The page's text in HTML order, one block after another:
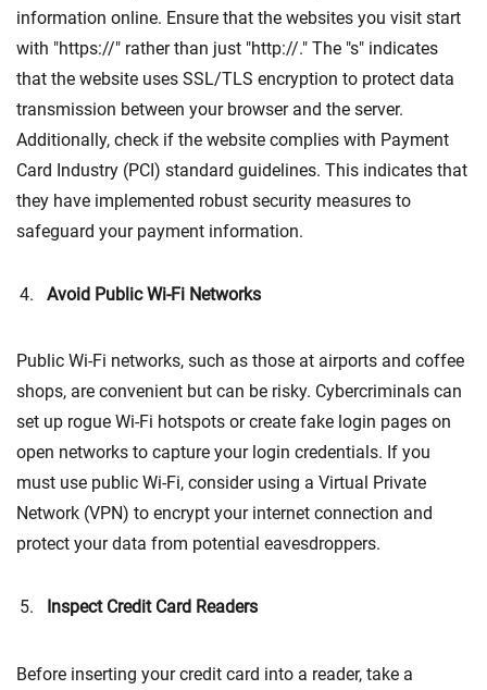
information online. Ensure that the websites you visit start
with "https://" rather than just "http://." The "s" indicates
that the website uses SSL/TLS encryption to protect data
transmission between your browser and the server.
Additionally, check if the website complies with Payment
Card Industry (PCI) standard guidelines. This indicates that
they have implemented robust security measures to
safeguard your payment information.
Avoid Public Wi-Fi Networks
Public Wi-Fi networks, such as those at airports and coffee
shops, are convenient but can be risky. Cybercriminals can
set up rogue Wi-Fi hotspots or create fake login pages on
open networks to capture your login credentials. If you
must use public Wi-Fi, consider using a Virtual Private
Network (VPN) to encrypt your internet connection and
protect your data from potential eavesdroppers.
Inspect Credit Card Readers
Before inserting your credit card into a reader, take a